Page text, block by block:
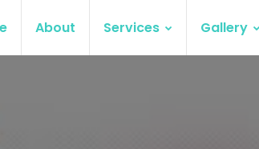
About Services Gallery